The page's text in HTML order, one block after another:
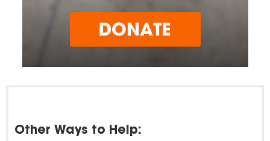
Other Ways to Help: